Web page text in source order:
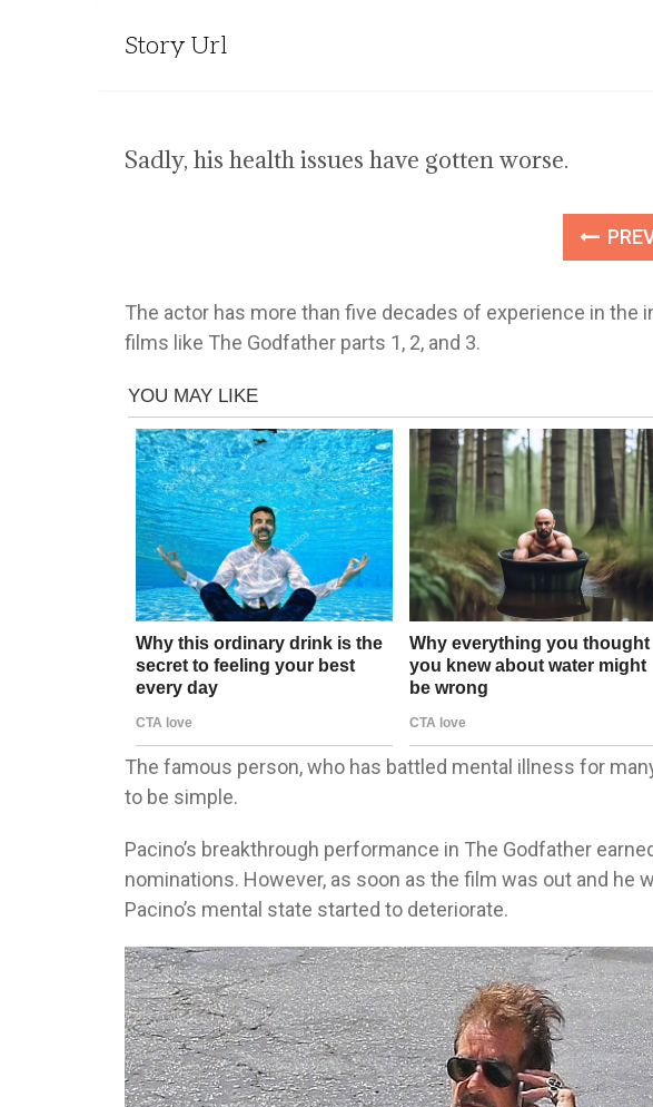
Story Url
Sadly, his health issues have gotten worse.
The actor has more than five decades of experience in the
films like The Godfather parts 1, 2, and 3.
The famous person, who has battled mental illness for
to be simple.
Pacino’s breakthrough performance in The Godfather
nominations. However, as soon as the film was out and he
Pacino’s mental state started to deteriorate.